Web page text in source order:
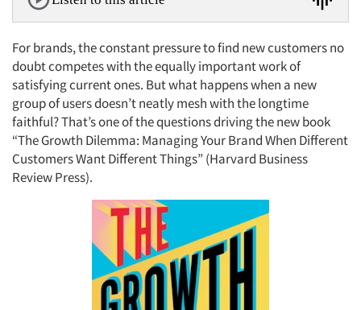
For brands, the constant pressure to find new customers no
doubt competes with the equally important work of
satisfying current ones. But what happens when a new
group of users doesn’t neatly mesh with the longtime
faithful? That’s one of the questions driving the new book
“The Growth Dilemma: Managing Your Brand When Different
Customers Want Different Things” (Harvard Business
Review Press).